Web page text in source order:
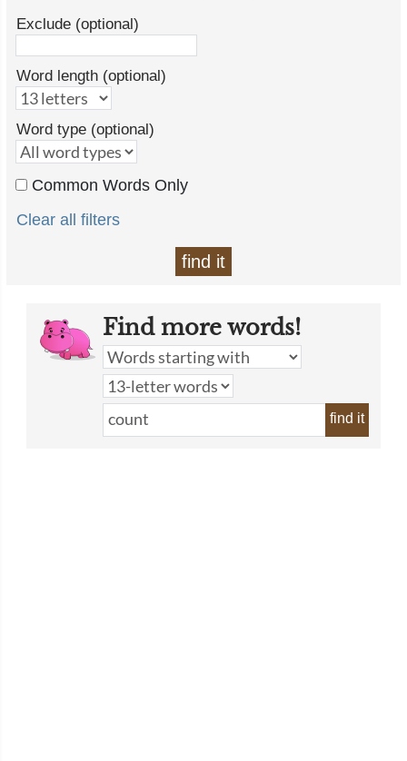
Exclude (optional)
Word length (optional)
Word type (optional)
Common Words Only
Clear all filters
find it
Find more words!
find it